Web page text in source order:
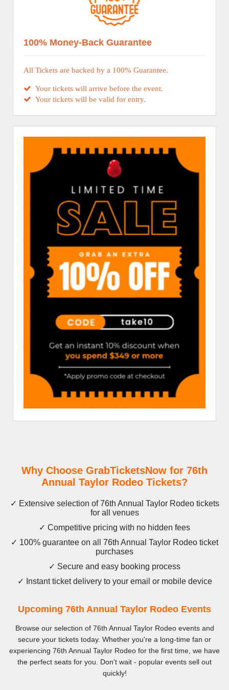
100% Money-Back Guarantee
All Tickets are backed by a 100% Guarantee.
Your tickets will arrive before the event.
Your tickets will be valid for entry.
Why Choose GrabTicketsNow for 76th
Annual Taylor Rodeo Tickets?
✓ Extensive selection of 76th Annual Taylor Rodeo tickets
for all venues
✓ Competitive pricing with no hidden fees
✓ 100% guarantee on all 76th Annual Taylor Rodeo ticket
purchases
✓ Secure and easy booking process
✓ Instant ticket delivery to your email or mobile device
Upcoming 76th Annual Taylor Rodeo Events
Browse our selection of 76th Annual Taylor Rodeo events and
secure your tickets today. Whether you're a long-time fan or
experiencing 76th Annual Taylor Rodeo for the first time, we have
the perfect seats for you. Don't wait - popular events sell out
quickly!